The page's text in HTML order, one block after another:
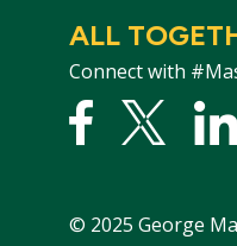
ALL
Connect with
© 2025 George